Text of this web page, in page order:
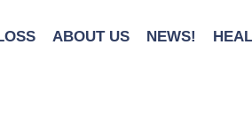
ABOUT US NEWS!